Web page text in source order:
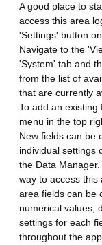
A good place to
access this area
'Settings' button
Navigate to the
'System' tab and
from the list of
that are currently
To add an
menu in the top
New fields can be
individual settings
the Data
way to access this
area fields can be
numerical values,
settings for each
throughout the